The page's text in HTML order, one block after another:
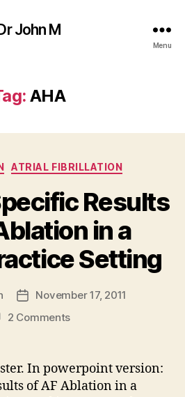
John M
Menu
AHA
Categories
ATRIAL FIBRILLATION
Results
in a
Setting
Post
date
November 17, 2011
2 Commentson
Results
of
AF
In powerpoint version:
of AF Ablation in a